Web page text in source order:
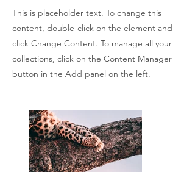
This is placeholder text. To change this
content, double-click on the element and
click Change Content. To manage all your
collections, click on the Content Manager
button in the Add panel on the left.